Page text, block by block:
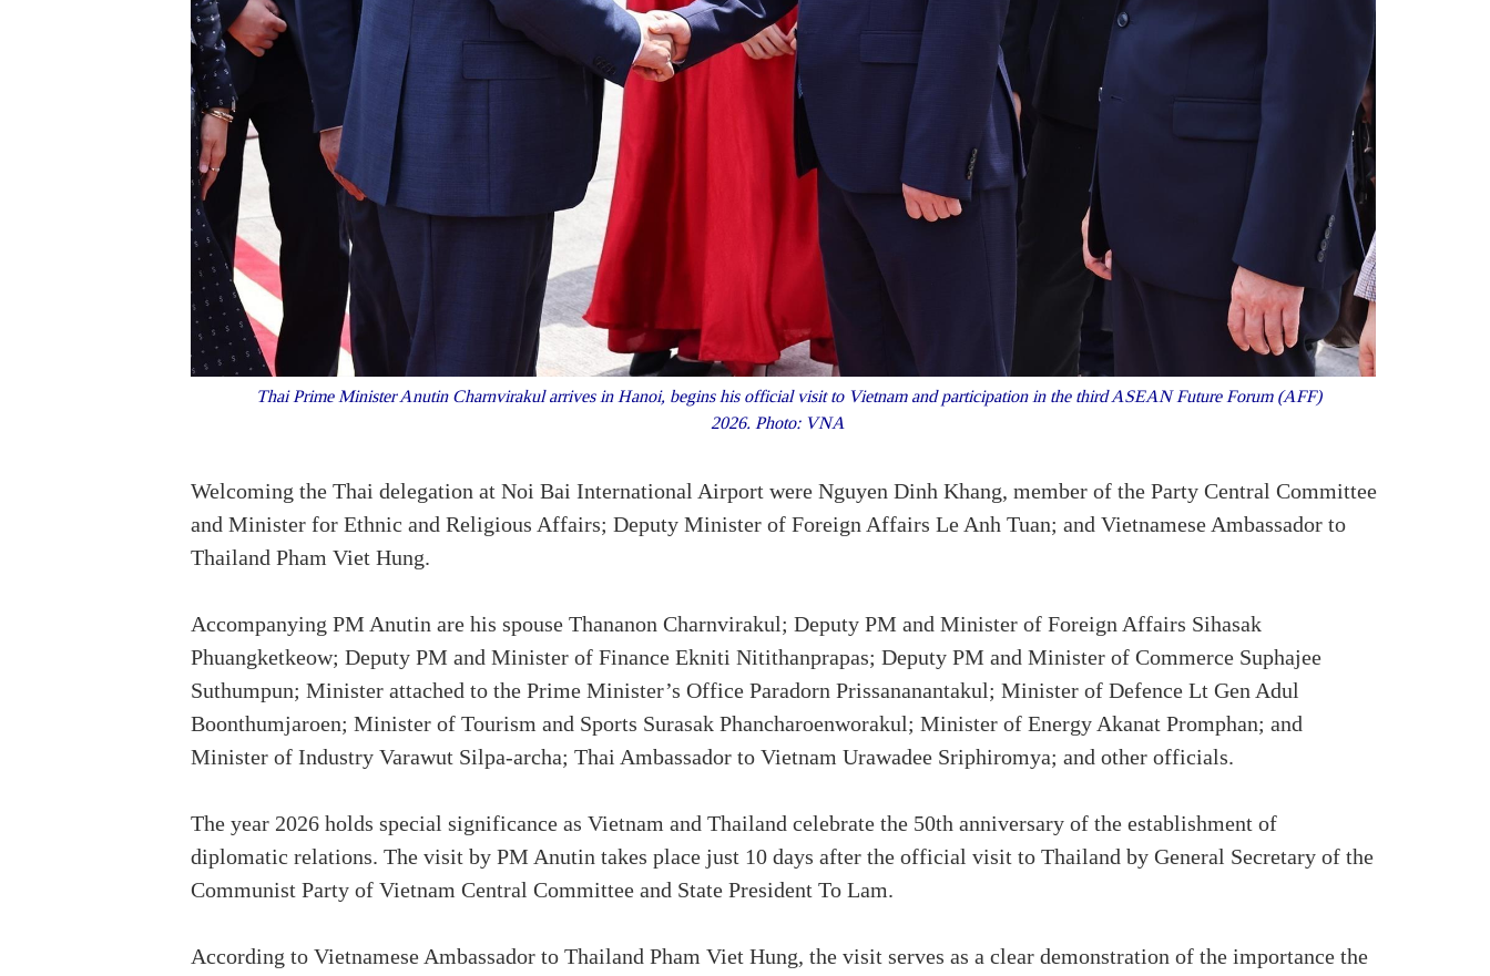
Thai Prime Minister Anutin Charnvirakul arrives in Hanoi, begins his official visit to Vietnam and participation in the third ASEAN Future Forum (AFF)
2026. Photo: VNA
Welcoming the Thai delegation at Noi Bai International Airport were Nguyen Dinh Khang, member of the Party Central Committee
and Minister for Ethnic and Religious Affairs; Deputy Minister of Foreign Affairs Le Anh Tuan; and Vietnamese Ambassador to
Thailand Pham Viet Hung.
Accompanying PM Anutin are his spouse Thananon Charnvirakul; Deputy PM and Minister of Foreign Affairs Sihasak
Phuangketkeow; Deputy PM and Minister of Finance Ekniti Nitithanprapas; Deputy PM and Minister of Commerce Suphajee
Suthumpun; Minister attached to the Prime Minister’s Office Paradorn Prissananantakul; Minister of Defence Lt Gen Adul
Boonthumjaroen; Minister of Tourism and Sports Surasak Phancharoenworakul; Minister of Energy Akanat Promphan; and
Minister of Industry Varawut Silpa-archa; Thai Ambassador to Vietnam Urawadee Sriphiromya; and other officials.
The year 2026 holds special significance as Vietnam and Thailand celebrate the 50th anniversary of the establishment of
diplomatic relations. The visit by PM Anutin takes place just 10 days after the official visit to Thailand by General Secretary of the
Communist Party of Vietnam Central Committee and State President To Lam.
According to Vietnamese Ambassador to Thailand Pham Viet Hung, the visit serves as a clear demonstration of the importance the